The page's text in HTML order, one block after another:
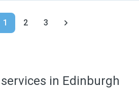
1 2 3
in Edinburgh